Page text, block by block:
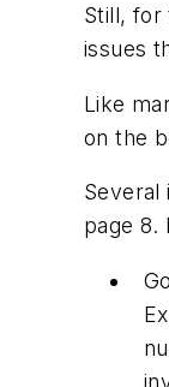
Still, for
issues
Like
on the
Several
page 8.